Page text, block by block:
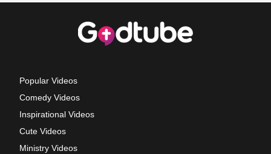
Popular Videos
Comedy Videos
Inspirational Videos
Cute Videos
Ministry Videos